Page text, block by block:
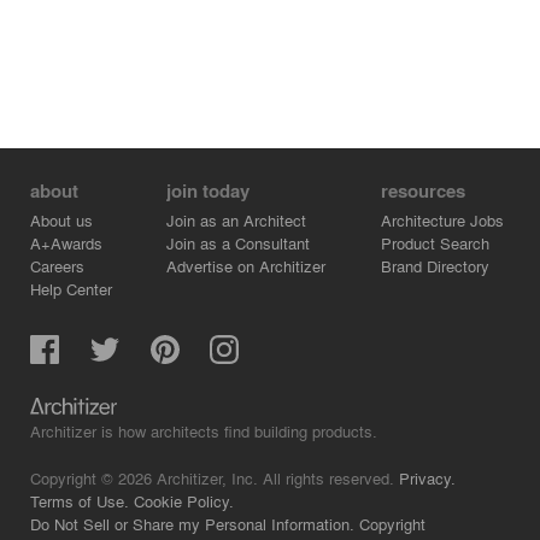
about
About us
A+Awards
Careers
Help Center
join today
Join as an Architect
Join as a Consultant
Advertise on Architizer
resources
Architecture Jobs
Product Search
Brand Directory
Architizer is how architects find building products.
Copyright © 2026 Architizer, Inc. All rights reserved. Privacy.
Terms of Use. Cookie Policy.
Do Not Sell or Share my Personal Information. Copyright